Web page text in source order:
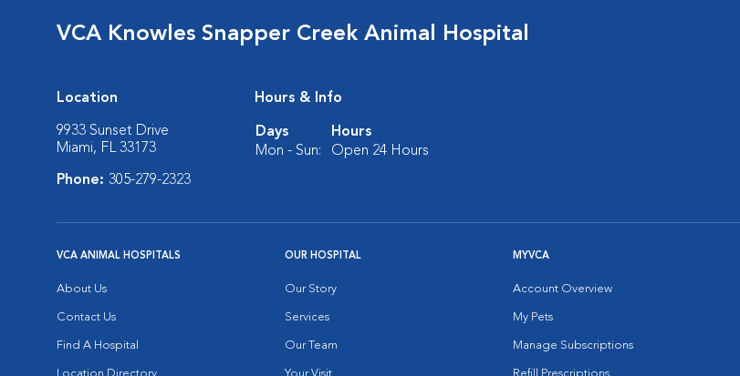
VCA Knowles Snapper Creek Animal Hospital
Location
9933 Sunset Drive
Miami, FL 33173
Phone: 305-279-2323
Hours & Info
Days
Hours
Mon - Sun:
Open 24 Hours
VCA ANIMAL HOSPITALS
About Us
Contact Us
Find A Hospital
OUR HOSPITAL
Our Story
Services
Our Team
MYVCA
Account Overview
My Pets
Manage Subscriptions